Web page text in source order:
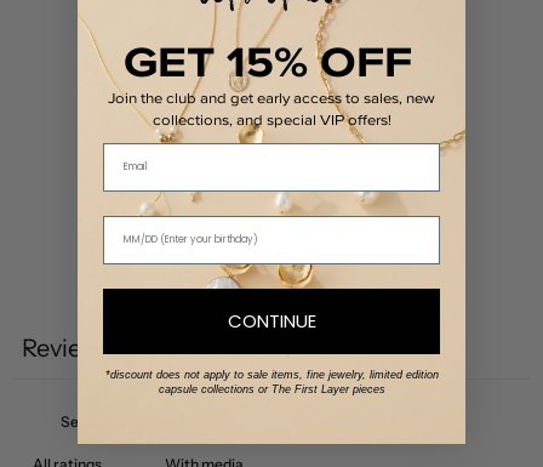
5
0%
0%
Write a review
Reviews 0
GET 15% OFF
Join the club and get early access to sales, new
collections, and special VIP offers!
Email
CONTINUE
*discount does not apply to sale items, fine jewelry, limited edition
capsule collections or The First Layer pieces